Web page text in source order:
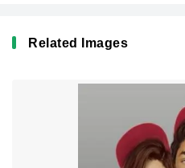
Related Images